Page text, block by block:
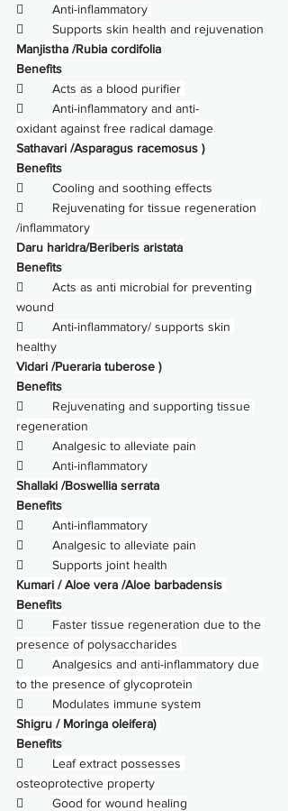
 Anti-inflammatory
 Supports skin health and rejuvenation
Manjistha /Rubia cordifolia
Benefits
 Acts as a blood purifier
 Anti-inflammatory and anti-
oxidant against free radical damage
Sathavari /Asparagus racemosus )
Benefits
 Cooling and soothing effects
 Rejuvenating for tissue regeneration
/inflammatory
Daru haridra/Beriberis aristata
Benefits
 Acts as anti microbial for preventing
wound
 Anti-inflammatory/ supports skin
healthy
Vidari /Pueraria tuberose )
Benefits
 Rejuvenating and supporting tissue
regeneration
 Analgesic to alleviate pain
 Anti-inflammatory
Shallaki /Boswellia serrata
Benefits
 Anti-inflammatory
 Analgesic to alleviate pain
 Supports joint health
Kumari / Aloe vera /Aloe barbadensis
Benefits
 Faster tissue regeneration due to the
presence of polysaccharides
 Analgesics and anti-inflammatory due
to the presence of glycoprotein
 Modulates immune system
Shigru / Moringa oleifera)
Benefits
 Leaf extract possesses
osteoprotective property
 Good for wound healing